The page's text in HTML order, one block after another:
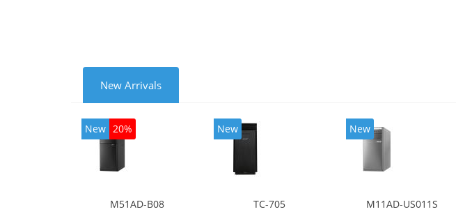
New Arrivals
New 20%
M51AD-B08
New
TC-705
New
M11AD-US011S